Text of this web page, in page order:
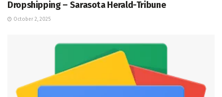
Dropshipping – Sarasota Herald-Tribune
October 2, 2025